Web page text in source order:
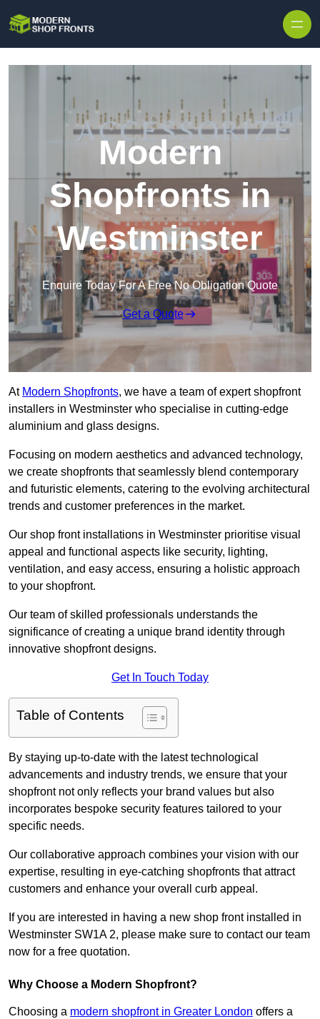
Modern
Shopfronts in
Westminster
Enquire Today For A Free No Obligation Quote
Get a Quote
At Modern Shopfronts, we have a team of expert shopfront
installers in Westminster who specialise in cutting-edge
aluminium and glass designs.
Focusing on modern aesthetics and advanced technology,
we create shopfronts that seamlessly blend contemporary
and futuristic elements, catering to the evolving architectural
trends and customer preferences in the market.
Our shop front installations in Westminster prioritise visual
appeal and functional aspects like security, lighting,
ventilation, and easy access, ensuring a holistic approach
to your shopfront.
Our team of skilled professionals understands the
significance of creating a unique brand identity through
innovative shopfront designs.
Get In Touch Today
Table of Contents
By staying up-to-date with the latest technological
advancements and industry trends, we ensure that your
shopfront not only reflects your brand values but also
incorporates bespoke security features tailored to your
specific needs.
Our collaborative approach combines your vision with our
expertise, resulting in eye-catching shopfronts that attract
customers and enhance your overall curb appeal.
If you are interested in having a new shop front installed in
Westminster SW1A 2, please make sure to contact our team
now for a free quotation.
Why Choose a Modern Shopfront?
Choosing a modern shopfront in Greater London offers a